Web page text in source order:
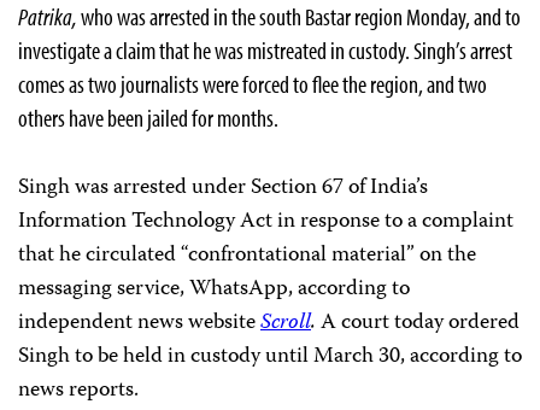
Patrika,who was arrested in the south Bastar region Monday, and to
investigate a claim that he was mistreated in custody. Singh’s arrest
comes as two journalists were forced to flee the region, and two
others have been jailed for months.
Singh was arrested under Section 67 of India’s
Information Technology Act in response to a complaint
that he circulated “confrontational material” on the
messaging service, WhatsApp, according to
independent news websiteScroll.A court today ordered
Singh to be held in custody until March 30, according to
news reports.